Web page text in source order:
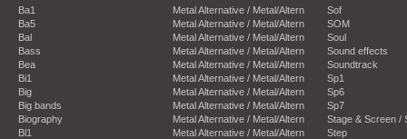
Ba1
Ba5
Bal
Bass
Bea
Bi1
Big
Big bands
Biography
Bl1
Metal Alternative / Metal/Altern
Metal Alternative / Metal/Altern
Metal Alternative / Metal/Altern
Metal Alternative / Metal/Altern
Metal Alternative / Metal/Altern
Metal Alternative / Metal/Altern
Metal Alternative / Metal/Altern
Metal Alternative / Metal/Altern
Metal Alternative / Metal/Altern
Metal Alternative / Metal/Altern
Sof
SOM
Soul
Sound effects
Soundtrack
Sp1
Sp6
Sp7
Stage & Screen /
Step